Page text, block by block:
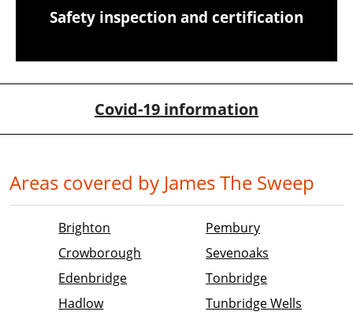
Safety inspection and certification
Covid-19 information
Areas covered by James The Sweep
Brighton
Crowborough
Edenbridge
Hadlow
Pembury
Sevenoaks
Tonbridge
Tunbridge Wells